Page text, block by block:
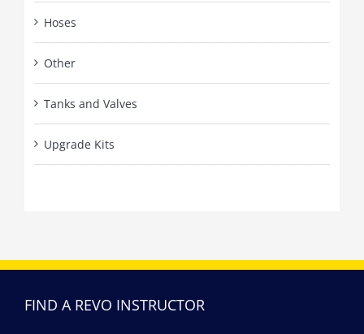
Hoses
Other
Tanks and Valves
Upgrade Kits
FIND A REVO INSTRUCTOR